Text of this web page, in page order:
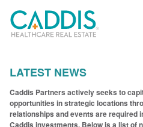
LATEST NEWS
Caddis Partners actively seeks to
opportunities in strategic locations
relationships and events are required
Caddis investments. Below is a list of